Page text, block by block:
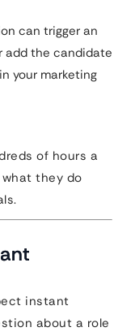
can trigger an
add the candidate
your marketing
of hours a
they do
instant
about a role